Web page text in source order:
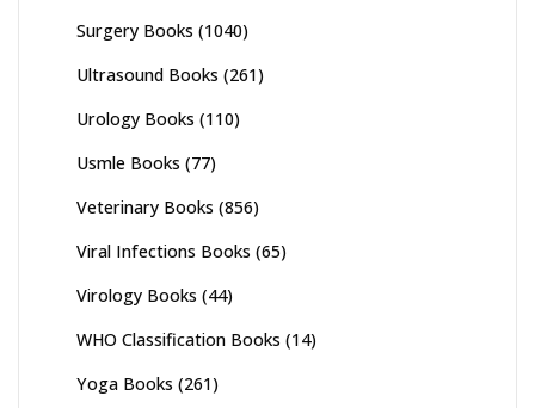
Surgery Books (1040)
Ultrasound Books (261)
Urology Books (110)
Usmle Books (77)
Veterinary Books (856)
Viral Infections Books (65)
Virology Books (44)
WHO Classification Books (14)
Yoga Books (261)